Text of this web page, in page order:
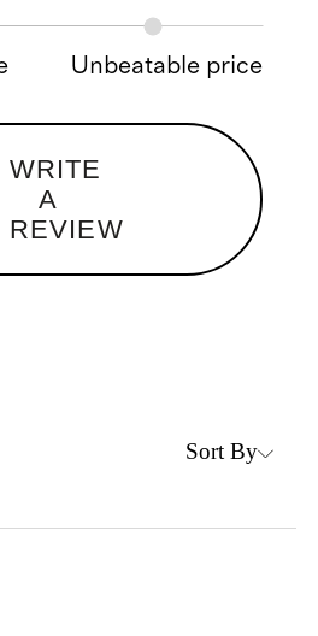
Unbeatable price
WRITE
A
REVIEW
Sort By